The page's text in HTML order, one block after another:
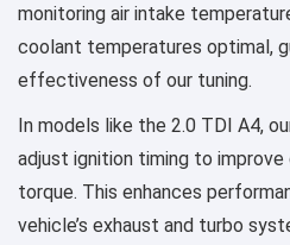
monitoring air intake
coolant temperatures optimal,
effectiveness of our tuning.
In models like the 2.0 TDI A4,
adjust ignition timing to improve
torque. This enhances
vehicle’s exhaust and turbo